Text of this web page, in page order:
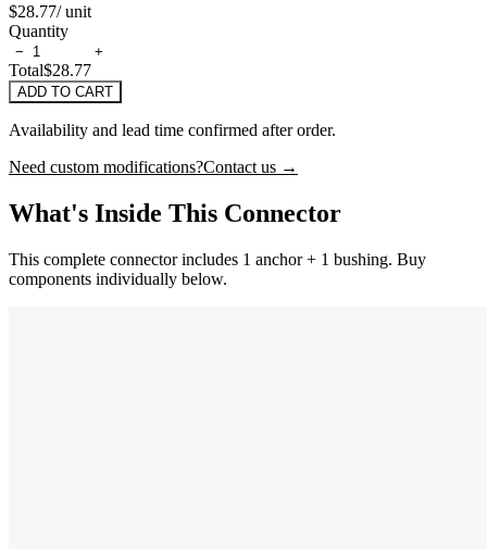
$28.77/ unit
Quantity
− +
Total$28.77
ADD TO CART
Availability and lead time confirmed after order.
Need custom modifications?Contact us →
What's Inside This Connector
This complete connector includes 1 anchor + 1 bushing. Buy
components individually below.